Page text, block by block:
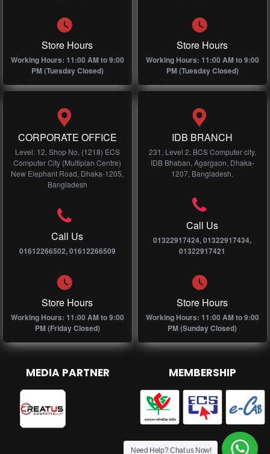
Store Hours
Working Hours: 11:00 AM to 9:00
PM (Tuesday Closed)
Store Hours
Working Hours: 11:00 AM to 9:00
PM (Tuesday Closed)
CORPORATE OFFICE
Level: 12, Shop No, (1218) ECS
Computer City (Multiplan Centre)
New Elephant Road, Dhaka-1205,
Bangladesh
Call Us
01612266502, 01612266509
Store Hours
Working Hours: 11:00 AM to 9:00
PM (Friday Closed)
IDB BRANCH
231, Level 2, BCS Computer city,
IDB Bhaban, Agargaon, Dhaka-
1207, Bangladesh.
Call Us
01322917424, 01322917434,
01322917421
Store Hours
Working Hours: 11:00 AM to 9:00
PM (Sunday Closed)
MEDIA PARTNER MEMBERSHIP
Need Help? Chat us Now!